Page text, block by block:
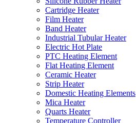
Cartridge Heater
Film Heater
Band Heater
Industrial Tubular Heater
Electric Hot Plate
PTC Heating Element
Flat Heating Element
Ceramic Heater
Strip Heater
Domestic Heating Elements
Mica Heater
Quarts Heater
Temperature Controller